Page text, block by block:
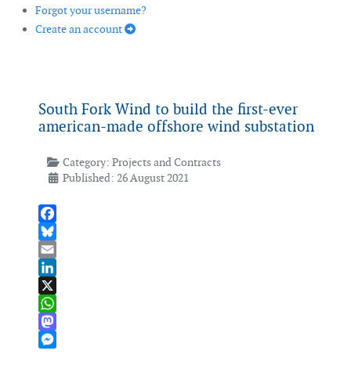
Forgot your username?
Create an account
South Fork Wind to build the first-ever
american-made offshore wind substation
Category: Projects and Contracts
Published: 26 August 2021
Facebook
Bluesky
Email
LinkedIn
X
WhatsApp
Mastodon